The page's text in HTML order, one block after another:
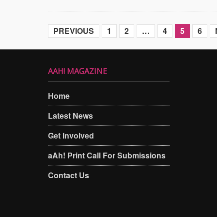
PREVIOUS 1 2 … 4 5 6
AAH! MAGAZINE
Home
Latest News
Get Involved
aAh! Print Call For Submissions
Contact Us